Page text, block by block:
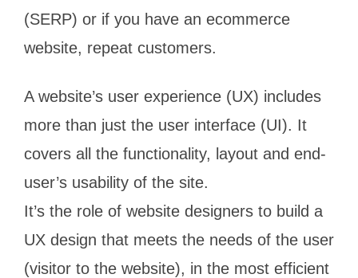
(SERP) or if you have an ecommerce
website, repeat customers.
A website’s user experience (UX) includes
more than just the user interface (UI). It
covers all the functionality, layout and end-
user’s usability of the site.
It’s the role of website designers to build a
UX design that meets the needs of the user
(visitor to the website), in the most efficient